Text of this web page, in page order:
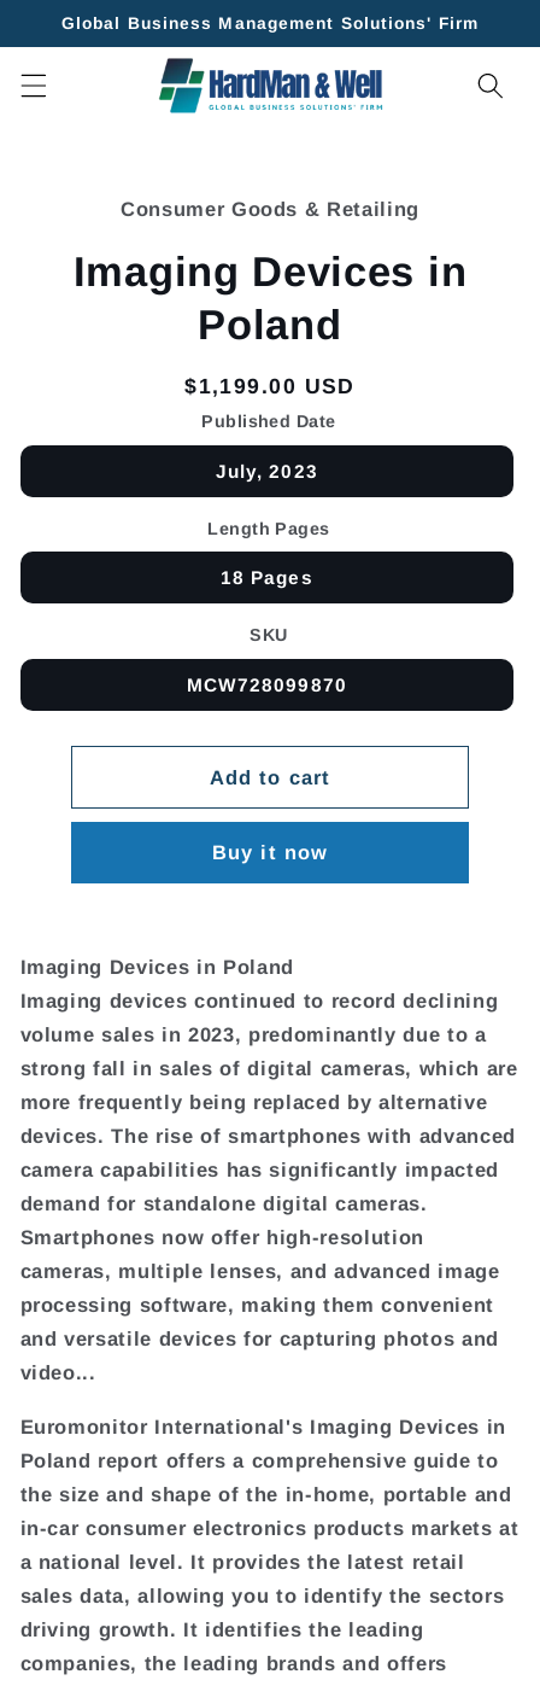
Skip to
Global Business Management Solutions' Firm
Consumer Goods & Retailing
Imaging Devices in
Poland
Regular
price
$1,199.00 USD
Published Date
July, 2023
Length Pages
18 Pages
SKU
MCW728099870
Add to cart
Buy it now
Imaging Devices in Poland
Imaging devices continued to record declining
volume sales in 2023, predominantly due to a
strong fall in sales of digital cameras, which are
more frequently being replaced by alternative
devices. The rise of smartphones with advanced
camera capabilities has significantly impacted
demand for standalone digital cameras.
Smartphones now offer high-resolution
cameras, multiple lenses, and advanced image
processing software, making them convenient
and versatile devices for capturing photos and
video...
Euromonitor International's Imaging Devices in
Poland report offers a comprehensive guide to
the size and shape of the in-home, portable and
in-car consumer electronics products markets at
a national level. It provides the latest retail
sales data, allowing you to identify the sectors
driving growth. It identifies the leading
companies, the leading brands and offers